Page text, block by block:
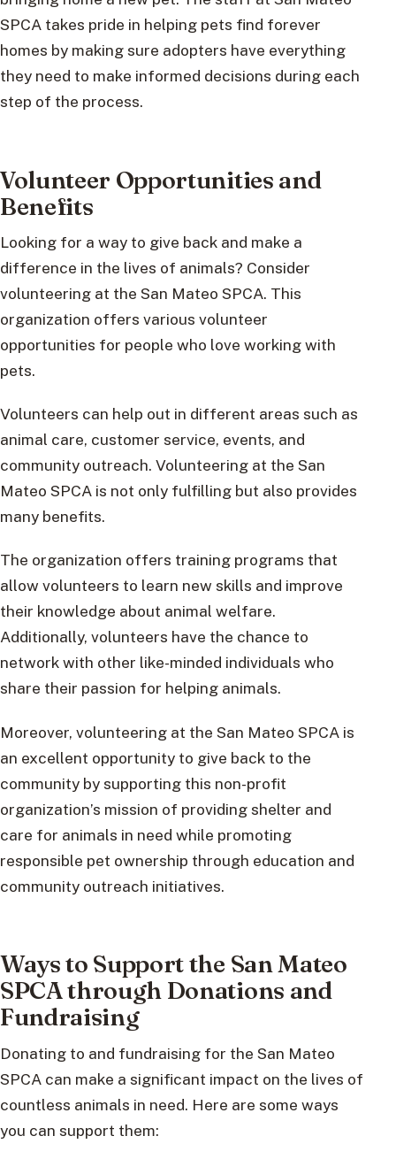
SPCA takes pride in helping pets find forever
homes by making sure adopters have everything
they need to make informed decisions during each
step of the process.
Volunteer Opportunities and
Benefits
Looking for a way to give back and make a
difference in the lives of animals? Consider
volunteering at the San Mateo SPCA. This
organization offers various volunteer
opportunities for people who love working with
pets.
Volunteers can help out in different areas such as
animal care, customer service, events, and
community outreach. Volunteering at the San
Mateo SPCA is not only fulfilling but also provides
many benefits.
The organization offers training programs that
allow volunteers to learn new skills and improve
their knowledge about animal welfare.
Additionally, volunteers have the chance to
network with other like-minded individuals who
share their passion for helping animals.
Moreover, volunteering at the San Mateo SPCA is
an excellent opportunity to give back to the
community by supporting this non-profit
organization’s mission of providing shelter and
care for animals in need while promoting
responsible pet ownership through education and
community outreach initiatives.
Ways to Support the San Mateo
SPCA through Donations and
Fundraising
Donating to and fundraising for the San Mateo
SPCA can make a significant impact on the lives of
countless animals in need. Here are some ways
you can support them: